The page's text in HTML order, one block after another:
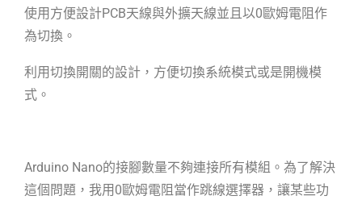
使用方便設計PCB天線與外擴天線並且以0歐姆電阻作
為切換。
利用切換開關的設計，方便切換系統模式或是開機模
式。
Arduino Nano的接腳數量不夠連接所有模組。為了解決
這個問題，我用0歐姆電阻 當作跳線選擇器，讓某些功